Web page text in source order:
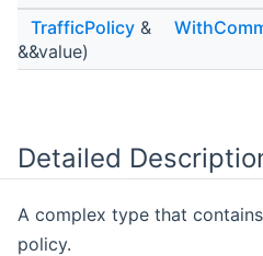
TrafficPolicy &
&&value)
Detailed
A complex type that
policy.